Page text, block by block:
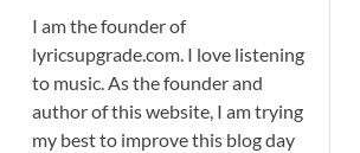
I am the founder of
lyricsupgrade.com. I love listening
to music. As the founder and
author of this website, I am trying
my best to improve this blog day